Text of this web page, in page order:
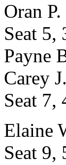
Oran
Seat
Payne
Carey
Seat
Elaine
Seat